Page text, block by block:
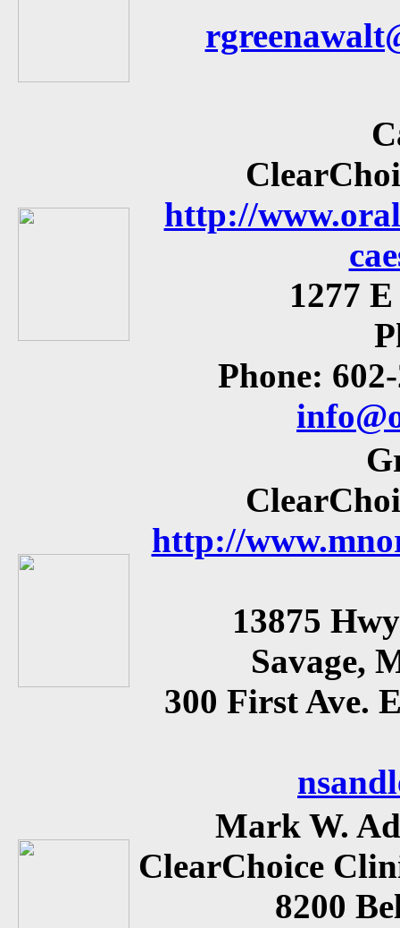
http://
1277
Phone:
http://
13875
Savage,
300 First Ave.
Mark W.
ClearChoice
8200